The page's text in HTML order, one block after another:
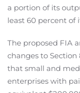
a portion of its
least 60 percent of
The proposed FIA
changes to
that small and
enterprises with